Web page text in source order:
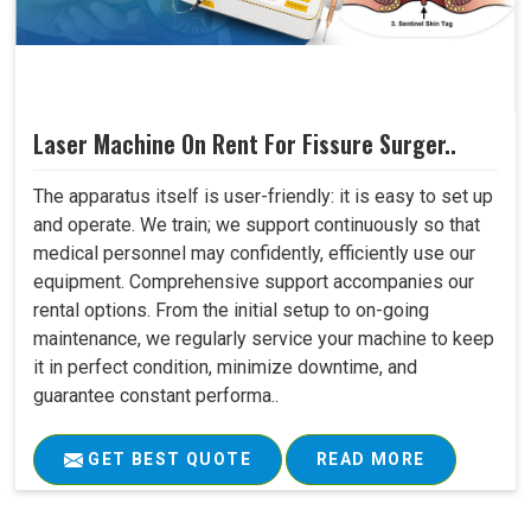
Laser Machine On Rent For Fissure Surger..
The apparatus itself is user-friendly: it is easy to set up
and operate. We train; we support continuously so that
medical personnel may confidently, efficiently use our
equipment. Comprehensive support accompanies our
rental options. From the initial setup to on-going
maintenance, we regularly service your machine to keep
it in perfect condition, minimize downtime, and
guarantee constant performa..
GET BEST QUOTE READ MORE